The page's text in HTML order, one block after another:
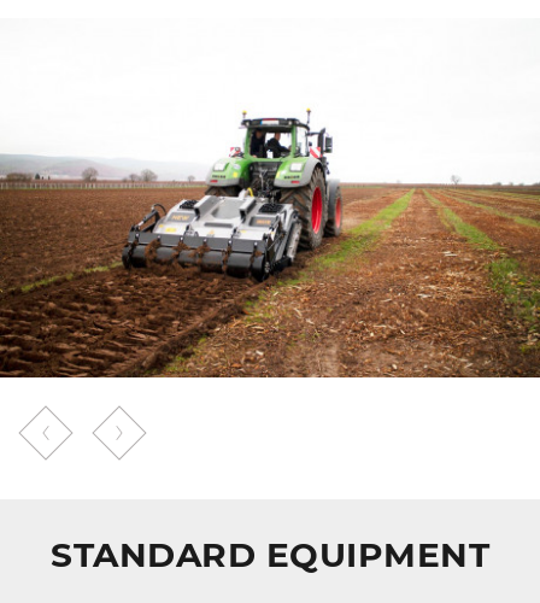
STANDARD EQUIPMENT